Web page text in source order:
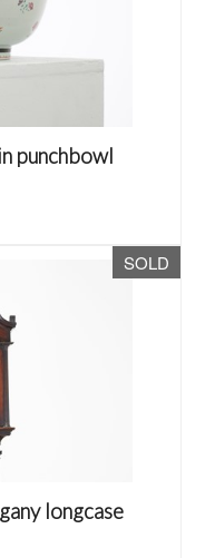
punchbowl
SOLD
longcase